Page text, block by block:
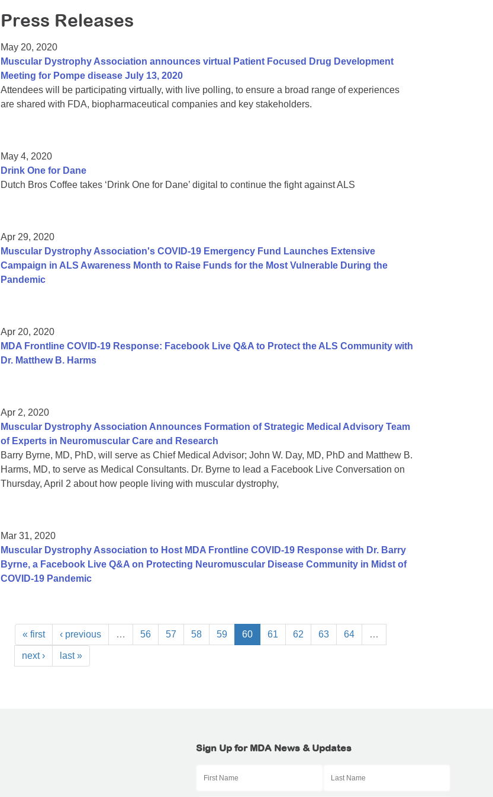
Press Releases
May 20, 2020
Muscular Dystrophy Association announces virtual Patient Focused Drug Development
Meeting for Pompe disease July 13, 2020
Attendees will be participating virtually, with live polling, to ensure a broad range of experiences
are shared with FDA, biopharmaceutical companies and key stakeholders.
May 4, 2020
Drink One for Dane
Dutch Bros Coffee takes ‘Drink One for Dane’ digital to continue the fight against ALS
Apr 29, 2020
Muscular Dystrophy Association's COVID-19 Emergency Fund Launches Extensive
Campaign in ALS Awareness Month to Raise Funds for the Most Vulnerable During the
Pandemic
Apr 20, 2020
MDA Frontline COVID-19 Response: Facebook Live Q&A to Protect the ALS Community with
Dr. Matthew B. Harms
Apr 2, 2020
Muscular Dystrophy Association Announces Formation of Strategic Medical Advisory Team
of Experts in Neuromuscular Care and Research
Barry Byrne, MD, PhD, will serve as Chief Medical Advisor; John W. Day, MD, PhD and Matthew B.
Harms, MD, to serve as Medical Consultants. Dr. Byrne to lead a Facebook Live Conversation on
Thursday, April 2 about how people living with muscular dystrophy,
Mar 31, 2020
Muscular Dystrophy Association to Host MDA Frontline COVID-19 Response with Dr. Barry
Byrne, a Facebook Live Q&A on Protecting Neuromuscular Disease Community in Midst of
COVID-19 Pandemic
« first ‹ previous … 56 57 58 59 60 61 62 63 64 …
next › last »
Sign Up for MDA News & Updates